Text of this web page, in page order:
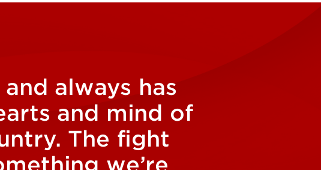
always has
and mind of
The fight
we’re